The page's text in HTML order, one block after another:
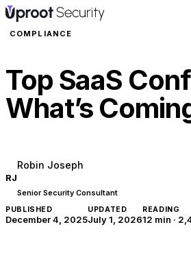
COMPLIANCE
Top SaaS
What’s
RJ
Robin Joseph
Senior Security Consultant
PUBLISHED
December 4, 2025
UPDATED
July 1, 2026
READING
12 min ·